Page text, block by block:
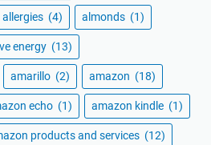
allergies (4) almonds (1)
energy (13)
amarillo (2) amazon (18)
echo (1) amazon kindle (1)
products and services (12)